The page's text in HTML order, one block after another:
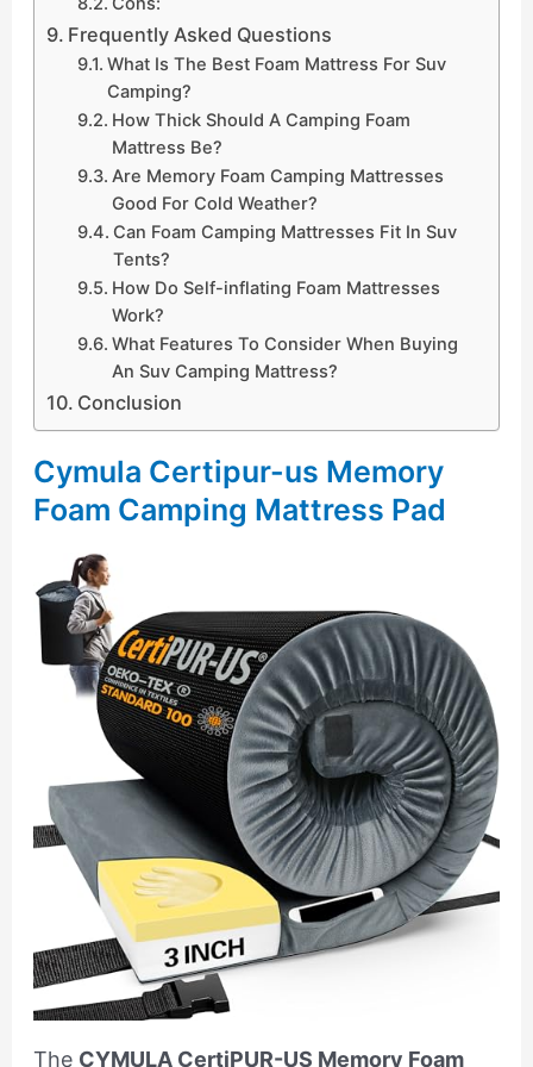
Frequently Asked Questions
What Is The Best Foam Mattress For Suv
Camping?
How Thick Should A Camping Foam
Mattress Be?
Are Memory Foam Camping Mattresses
Good For Cold Weather?
Can Foam Camping Mattresses Fit In Suv
Tents?
How Do Self-inflating Foam Mattresses
Work?
What Features To Consider When Buying
An Suv Camping Mattress?
Conclusion
Cymula Certipur-us Memory
Foam Camping Mattress Pad
The CYMULA CertiPUR-US Memory Foam